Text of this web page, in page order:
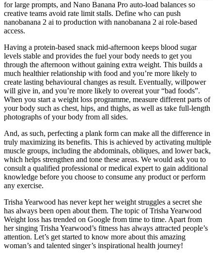
for large prompts, and Nano Banana Pro auto-load balances so
creative teams avoid rate limit stalls. Define who can push
nanobanana 2 ai to production with nanobanana 2 ai role-based
access.
Having a protein-based snack mid-afternoon keeps blood sugar
levels stable and provides the fuel your body needs to get you
through the afternoon without gaining extra weight. This builds a
much healthier relationship with food and you’re more likely to
create lasting behavioural changes as result. Eventually, willpower
will give in, and you’re more likely to overeat your “bad foods”.
When you start a weight loss programme, measure different parts of
your body such as chest, hips, and thighs, as well as take full-length
photographs of your body from all sides.
And, as such, perfecting a plank form can make all the difference in
truly maximizing its benefits. This is achieved by activating multiple
muscle groups, including the abdominals, obliques, and lower back,
which helps strengthen and tone these areas. We would ask you to
consult a qualified professional or medical expert to gain additional
knowledge before you choose to consume any product or perform
any exercise.
Trisha Yearwood has never kept her weight struggles a secret she
has always been open about them. The topic of Trisha Yearwood
Weight loss has trended on Google from time to time. Apart from
her singing Trisha Yearwood’s fitness has always attracted people’s
attention. Let’s get started to know more about this amazing
woman’s and talented singer’s inspirational health journey!